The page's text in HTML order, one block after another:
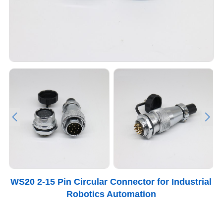
WS20 2-15 Pin Circular Connector for Industrial
Robotics Automation